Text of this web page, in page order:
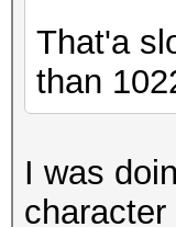
That'a
than
I was